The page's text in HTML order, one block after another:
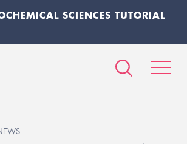
SCIENCES TUTORIAL